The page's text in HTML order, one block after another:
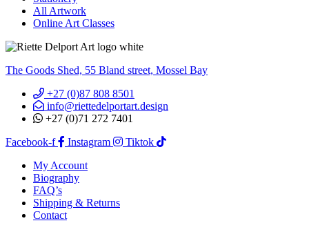
All Artwork
Online Art Classes
The Goods Shed, 55 Bland street, Mossel Bay
+27 (0)87 808 8501
info@riettedelportart.design
+27 (0)71 272 7401
Facebook-f
Instagram
Tiktok
My Account
Biography
FAQ’s
Shipping & Returns
Contact